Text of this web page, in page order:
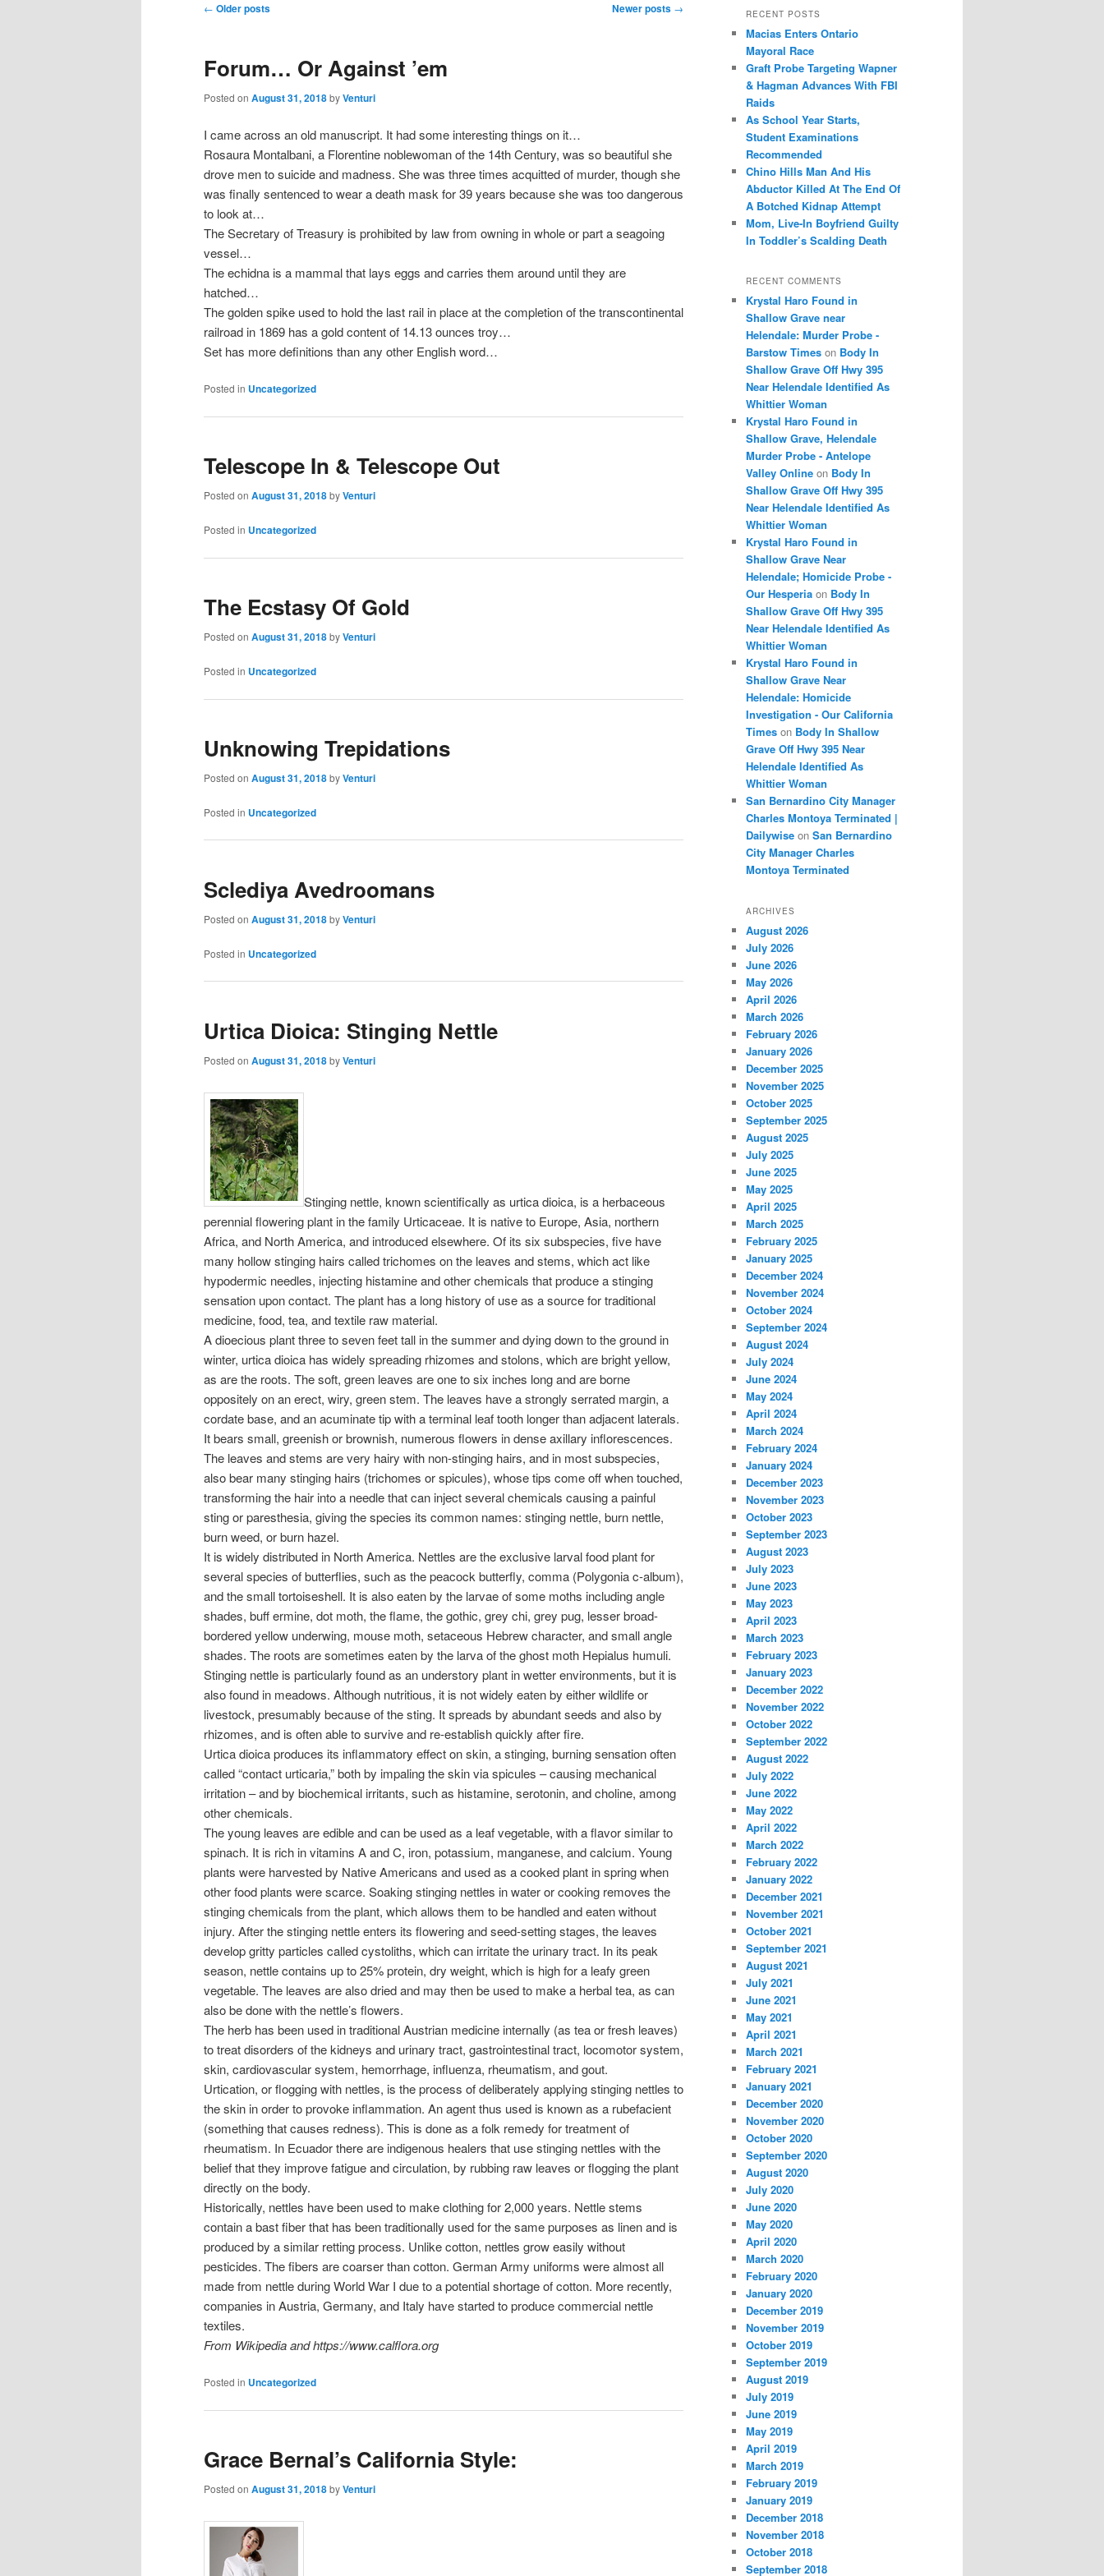
Post
← Older posts Newer posts →
Forum… Or Against ’em
Posted on August 31, 2018byVenturi
I came across an old manuscript. It had some interesting things on it…
Rosaura Montalbani, a Florentine noblewoman of the 14th Century, was so beautiful she
drove men to suicide and madness. She was three times acquitted of murder, though she
was finally sentenced to wear a death mask for 39 years because she was too dangerous
to look at…
The Secretary of Treasury is prohibited by law from owning in whole or part a seagoing
vessel…
The echidna is a mammal that lays eggs and carries them around until they are
hatched…
The golden spike used to hold the last rail in place at the completion of the transcontinental
railroad in 1869 has a gold content of 14.13 ounces troy…
Set has more definitions than any other English word…
Posted in Uncategorized
Telescope In & Telescope Out
Posted on August 31, 2018byVenturi
Posted in Uncategorized
The Ecstasy Of Gold
Posted on August 31, 2018byVenturi
Posted in Uncategorized
Unknowing Trepidations
Posted on August 31, 2018byVenturi
Posted in Uncategorized
Sclediya Avedroomans
Posted on August 31, 2018byVenturi
Posted in Uncategorized
Urtica Dioica: Stinging Nettle
Posted on August 31, 2018byVenturi
Stinging nettle, known scientifically as urtica dioica, is a herbaceous
perennial flowering plant in the family Urticaceae. It is native to Europe, Asia, northern
Africa, and North America, and introduced elsewhere. Of its six subspecies, five have
many hollow stinging hairs called trichomes on the leaves and stems, which act like
hypodermic needles, injecting histamine and other chemicals that produce a stinging
sensation upon contact. The plant has a long history of use as a source for traditional
medicine, food, tea, and textile raw material.
A dioecious plant three to seven feet tall in the summer and dying down to the ground in
winter, urtica dioica has widely spreading rhizomes and stolons, which are bright yellow,
as are the roots. The soft, green leaves are one to six inches long and are borne
oppositely on an erect, wiry, green stem. The leaves have a strongly serrated margin, a
cordate base, and an acuminate tip with a terminal leaf tooth longer than adjacent laterals.
It bears small, greenish or brownish, numerous flowers in dense axillary inflorescences.
The leaves and stems are very hairy with non-stinging hairs, and in most subspecies,
also bear many stinging hairs (trichomes or spicules), whose tips come off when touched,
transforming the hair into a needle that can inject several chemicals causing a painful
sting or paresthesia, giving the species its common names: stinging nettle, burn nettle,
burn weed, or burn hazel.
It is widely distributed in North America. Nettles are the exclusive larval food plant for
several species of butterflies, such as the peacock butterfly, comma (Polygonia c-album),
and the small tortoiseshell. It is also eaten by the larvae of some moths including angle
shades, buff ermine, dot moth, the flame, the gothic, grey chi, grey pug, lesser broad-
bordered yellow underwing, mouse moth, setaceous Hebrew character, and small angle
shades. The roots are sometimes eaten by the larva of the ghost moth Hepialus humuli.
Stinging nettle is particularly found as an understory plant in wetter environments, but it is
also found in meadows. Although nutritious, it is not widely eaten by either wildlife or
livestock, presumably because of the sting. It spreads by abundant seeds and also by
rhizomes, and is often able to survive and re-establish quickly after fire.
Urtica dioica produces its inflammatory effect on skin, a stinging, burning sensation often
called “contact urticaria,” both by impaling the skin via spicules – causing mechanical
irritation – and by biochemical irritants, such as histamine, serotonin, and choline, among
other chemicals.
The young leaves are edible and can be used as a leaf vegetable, with a flavor similar to
spinach. It is rich in vitamins A and C, iron, potassium, manganese, and calcium. Young
plants were harvested by Native Americans and used as a cooked plant in spring when
other food plants were scarce. Soaking stinging nettles in water or cooking removes the
stinging chemicals from the plant, which allows them to be handled and eaten without
injury. After the stinging nettle enters its flowering and seed-setting stages, the leaves
develop gritty particles called cystoliths, which can irritate the urinary tract. In its peak
season, nettle contains up to 25% protein, dry weight, which is high for a leafy green
vegetable. The leaves are also dried and may then be used to make a herbal tea, as can
also be done with the nettle’s flowers.
The herb has been used in traditional Austrian medicine internally (as tea or fresh leaves)
to treat disorders of the kidneys and urinary tract, gastrointestinal tract, locomotor system,
skin, cardiovascular system, hemorrhage, influenza, rheumatism, and gout.
Urtication, or flogging with nettles, is the process of deliberately applying stinging nettles to
the skin in order to provoke inflammation. An agent thus used is known as a rubefacient
(something that causes redness). This is done as a folk remedy for treatment of
rheumatism. In Ecuador there are indigenous healers that use stinging nettles with the
belief that they improve fatigue and circulation, by rubbing raw leaves or flogging the plant
directly on the body.
Historically, nettles have been used to make clothing for 2,000 years. Nettle stems
contain a bast fiber that has been traditionally used for the same purposes as linen and is
produced by a similar retting process. Unlike cotton, nettles grow easily without
pesticides. The fibers are coarser than cotton. German Army uniforms were almost all
made from nettle during World War I due to a potential shortage of cotton. More recently,
companies in Austria, Germany, and Italy have started to produce commercial nettle
textiles.
From Wikipedia and https://www.calflora.org
Posted in Uncategorized
Grace Bernal’s California Style:
Posted on August 31, 2018byVenturi
r
h
RECENT POSTS
Macias Enters Ontario
Mayoral Race
Graft Probe Targeting Wapner
& Hagman Advances With FBI
Raids
As School Year Starts,
Student Examinations
Recommended
Chino Hills Man And His
Abductor Killed At The End Of
A Botched Kidnap Attempt
Mom, Live-In Boyfriend Guilty
In Toddler’s Scalding Death
RECENT COMMENTS
Krystal Haro Found in
Shallow Grave near
Helendale: Murder Probe -
Barstow Times on Body In
Shallow Grave Off Hwy 395
Near Helendale Identified As
Whittier Woman
Krystal Haro Found in
Shallow Grave, Helendale
Murder Probe - Antelope
Valley Online on Body In
Shallow Grave Off Hwy 395
Near Helendale Identified As
Whittier Woman
Krystal Haro Found in
Shallow Grave Near
Helendale; Homicide Probe -
Our Hesperia on Body In
Shallow Grave Off Hwy 395
Near Helendale Identified As
Whittier Woman
Krystal Haro Found in
Shallow Grave Near
Helendale: Homicide
Investigation - Our California
Times on Body In Shallow
Grave Off Hwy 395 Near
Helendale Identified As
Whittier Woman
San Bernardino City Manager
Charles Montoya Terminated |
Dailywise on San Bernardino
City Manager Charles
Montoya Terminated
ARCHIVES
August 2026
July 2026
June 2026
May 2026
April 2026
March 2026
February 2026
January 2026
December 2025
November 2025
October 2025
September 2025
August 2025
July 2025
June 2025
May 2025
April 2025
March 2025
February 2025
January 2025
December 2024
November 2024
October 2024
September 2024
August 2024
July 2024
June 2024
May 2024
April 2024
March 2024
February 2024
January 2024
December 2023
November 2023
October 2023
September 2023
August 2023
July 2023
June 2023
May 2023
April 2023
March 2023
February 2023
January 2023
December 2022
November 2022
October 2022
September 2022
August 2022
July 2022
June 2022
May 2022
April 2022
March 2022
February 2022
January 2022
December 2021
November 2021
October 2021
September 2021
August 2021
July 2021
June 2021
May 2021
April 2021
March 2021
February 2021
January 2021
December 2020
November 2020
October 2020
September 2020
August 2020
July 2020
June 2020
May 2020
April 2020
March 2020
February 2020
January 2020
December 2019
November 2019
October 2019
September 2019
August 2019
July 2019
June 2019
May 2019
April 2019
March 2019
February 2019
January 2019
December 2018
November 2018
October 2018
September 2018